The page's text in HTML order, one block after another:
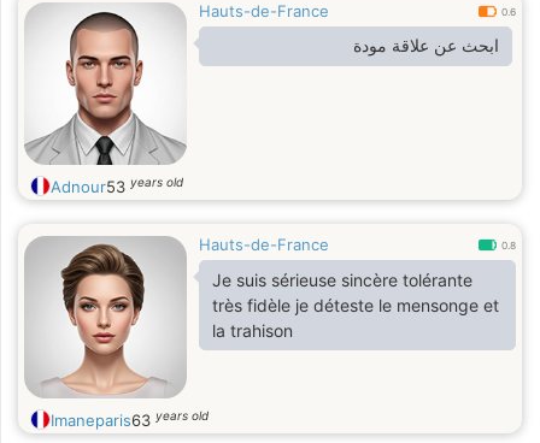
Hauts-de-France 0.6
‏ابحث عن علاقة مودة
Adnour53 years old
Hauts-de-France 0.8
Je suis sérieuse sincère tolérante
très fidèle je déteste le mensonge et
la trahison
Imaneparis63 years old